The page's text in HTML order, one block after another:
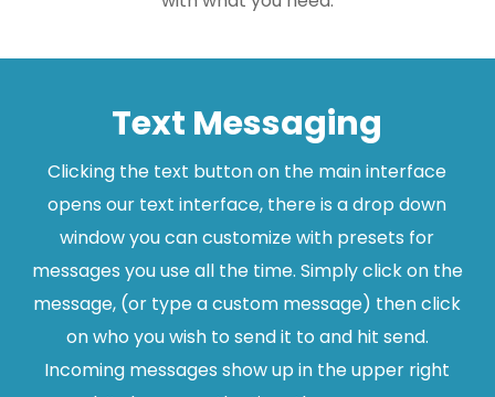
Text Messaging
Clicking the text button on the main interface
opens our text interface, there is a drop down
window you can customize with presets for
messages you use all the time. Simply click on the
message, (or type a custom message) then click
on who you wish to send it to and hit send.
Incoming messages show up in the upper right